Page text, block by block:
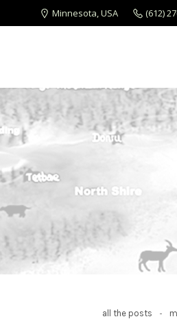
Minnesota, USA (612)
all the posts -